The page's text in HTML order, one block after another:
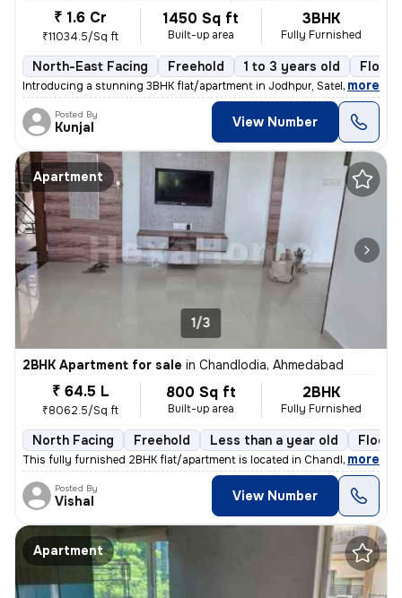
₹ 1.6 Cr
₹11034.5/Sq ft
1450 Sq ft
Built-up area
3BHK
Fully Furnished
North-East Facing Freehold 1 to 3 years old Floor
Introducing a stunning 3BHK flat/apartment in Jodhpur, Satellite, Ahme
, more
Posted By
Kunjal View Number
Apartment
1/3
2BHK Apartment for sale in Chandlodia, Ahmedabad
₹ 64.5 L
₹8062.5/Sq ft
800 Sq ft
Built-up area
2BHK
Fully Furnished
North Facing Freehold Less than a year old Floor
This fully furnished 2BHK flat/apartment is located in Chandlodia, Ahm
, more
Posted By
Vishal View Number
Apartment